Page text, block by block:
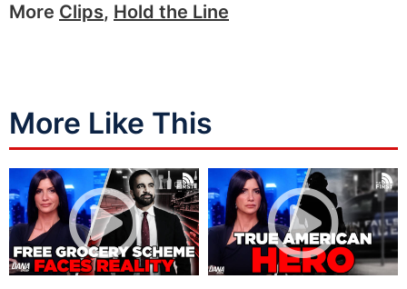
More Clips, Hold the Line
More Like This